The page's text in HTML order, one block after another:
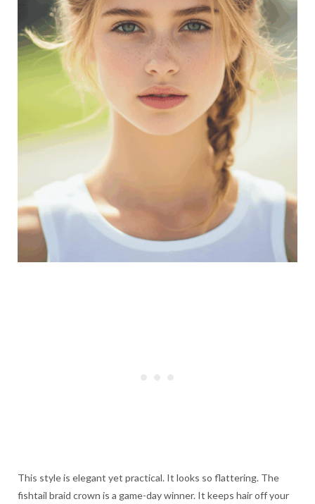
This style is elegant yet practical. It looks so flattering. The
fishtail braid crown is a game-day winner. It keeps hair off your